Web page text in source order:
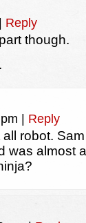
Reply
though.
Reply
robot.
was almost